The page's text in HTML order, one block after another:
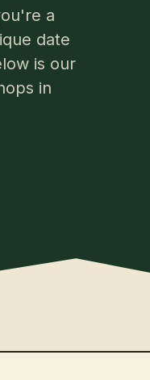
a
date
is our
in